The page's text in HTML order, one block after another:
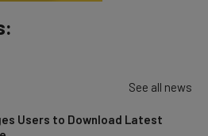
See all news
Users to Download Latest